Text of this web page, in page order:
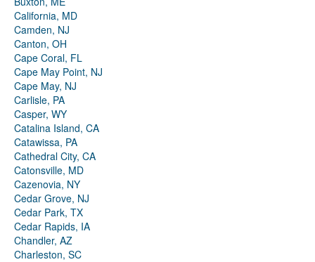
California, MD
Camden, NJ
Canton, OH
Cape Coral, FL
Cape May Point, NJ
Cape May, NJ
Carlisle, PA
Casper, WY
Catalina Island, CA
Catawissa, PA
Cathedral City, CA
Catonsville, MD
Cazenovia, NY
Cedar Grove, NJ
Cedar Park, TX
Cedar Rapids, IA
Chandler, AZ
Charleston, SC